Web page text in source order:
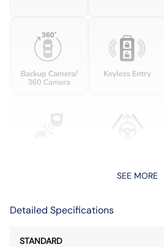
SEE MORE
Detailed Specifications
STANDARD